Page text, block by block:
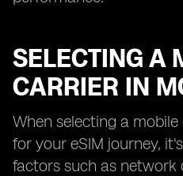
SELECTING A
CARRIER IN
When selecting a
for your eSIM journey,
factors such as network